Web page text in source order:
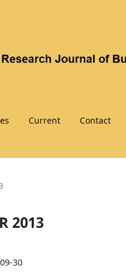
Current Contact
2013
30